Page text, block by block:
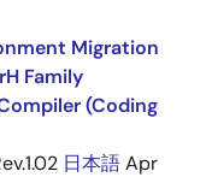
Migration
Family
(Coding
日本語Apr